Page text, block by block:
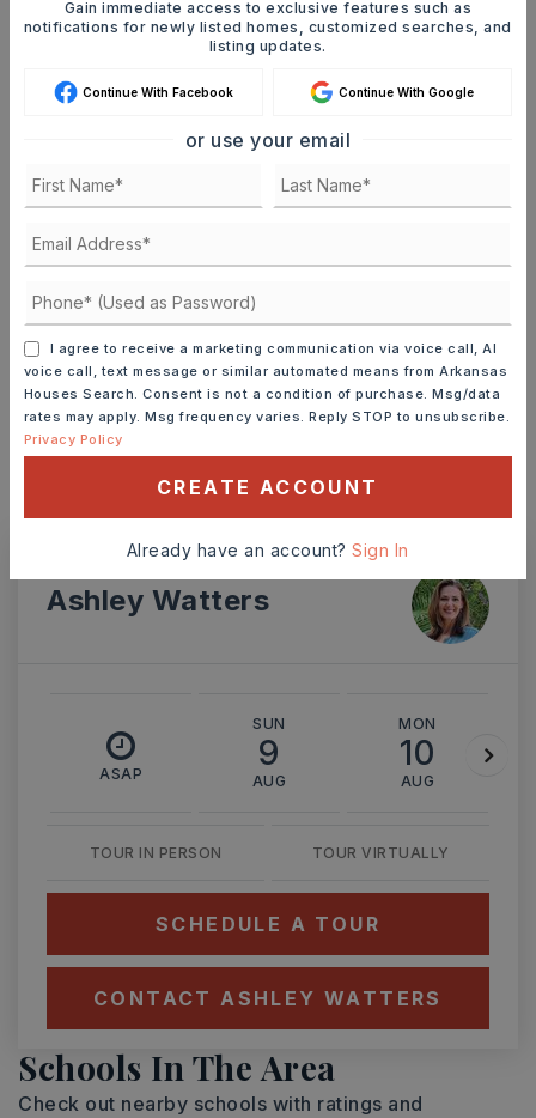
Mortgage Calculator
SELLING PRICE
DOWN PAYMENT
INTEREST RATE (%)
Ashley Watters
ASAP
SUN
9
AUG
MON
10
AUG
TOUR IN PERSON TOUR VIRTUALLY
SCHEDULE A TOUR
CONTACT ASHLEY WATTERS
Schools In The Area
Check out nearby schools with ratings and
Gain immediate access to exclusive features such as
notifications for newly listed homes, customized searches, and
listing updates.
Continue With Facebook Continue With Google
or use your email
I agree to receive a marketing communication via voice call, AI
voice call, text message or similar automated means from Arkansas
Houses Search. Consent is not a condition of purchase. Msg/data
rates may apply. Msg frequency varies. Reply STOP to unsubscribe.
Privacy Policy
CREATE ACCOUNT
Already have an account?Sign In